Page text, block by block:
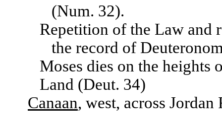
(Num. 32).
Repetition of the Law and
the record of
Moses dies on the heights
Land (Deut. 34)
Canaan, west, across